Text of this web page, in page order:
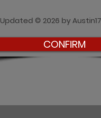
CONFIRM
Updated © 2026 by